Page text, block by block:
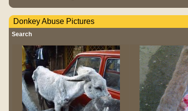
Donkey Abuse Pictures
Search